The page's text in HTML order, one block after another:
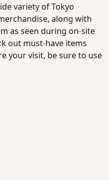
variety of Tokyo
along with
as seen during on-site
out must-have items
your visit, be sure to use